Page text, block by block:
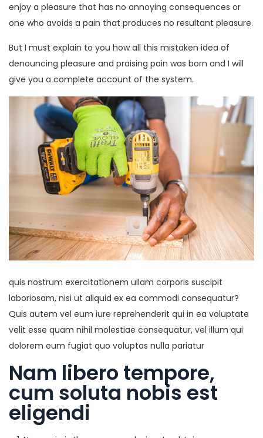
enjoy a pleasure that has no annoying consequences or
one who avoids a pain that produces no resultant pleasure.
But I must explain to you how all this mistaken idea of
denouncing pleasure and praising pain was born and I will
give you a complete account of the system.
quis nostrum exercitationem ullam corporis suscipit
laboriosam, nisi ut aliquid ex ea commodi consequatur?
Quis autem vel eum iure reprehenderit qui in ea voluptate
velit esse quam nihil molestiae consequatur, vel illum qui
dolorem eum fugiat quo voluptas nulla pariatur
Nam libero tempore,
cum soluta nobis est
eligendi